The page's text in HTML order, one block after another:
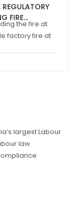
FIRE
IN THE STATE
the fire at
factory fire at
largest Labour
law